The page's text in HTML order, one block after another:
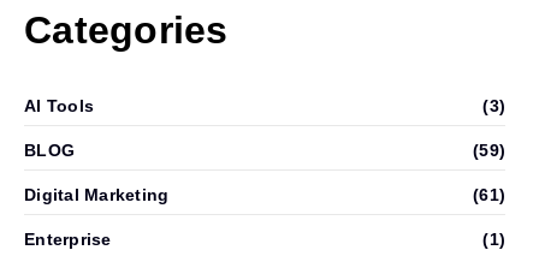
Categories
AI Tools (3)
BLOG (59)
Digital Marketing (61)
Enterprise (1)